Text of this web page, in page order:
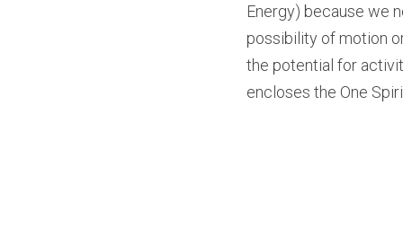
Energy) because we
possibility of motion
the potential for
encloses the One